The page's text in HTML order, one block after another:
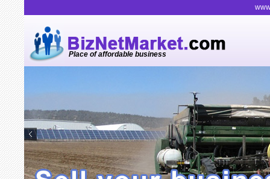
Place of affordable business